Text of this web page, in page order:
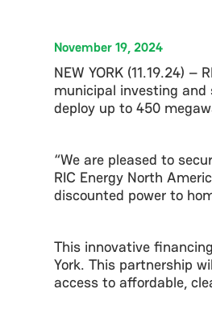
November 19, 2024
NEW YORK (11.19.24)
municipal investing
deploy up to 450
“We are pleased to
RIC Energy North
discounted power to
This innovative
York. This partnership
access to affordable,